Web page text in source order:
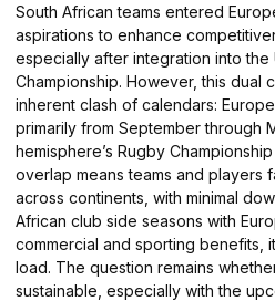
South African teams entered
aspirations to enhance
especially after integration into the
Championship. However, this dual
inherent clash of calendars:
primarily from September through
hemisphere’s Rugby
overlap means teams and players
across continents, with minimal
African club side seasons with
commercial and sporting benefits,
load. The question remains
sustainable, especially with the